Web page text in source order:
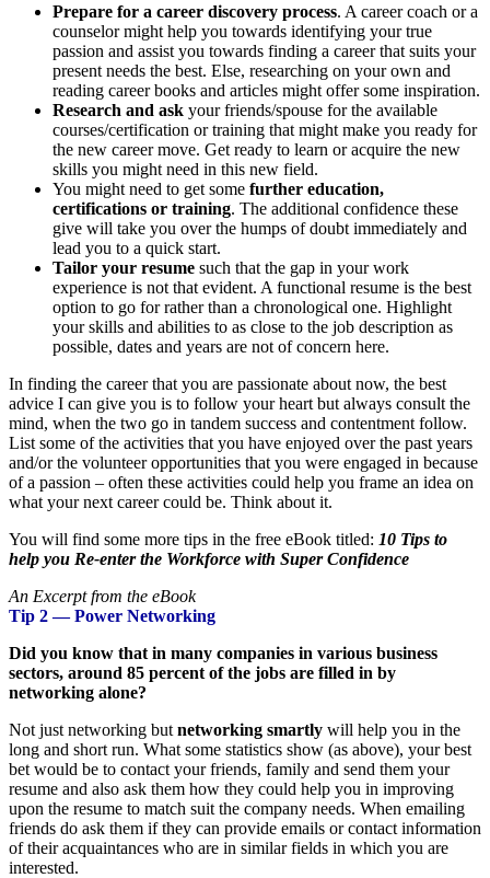
Prepare for a career discovery process. A career coach or a
counselor might help you towards identifying your true
passion and assist you towards finding a career that suits your
present needs the best. Else, researching on your own and
reading career books and articles might offer some inspiration.
Research and ask your friends/spouse for the available
courses/certification or training that might make you ready for
the new career move. Get ready to learn or acquire the new
skills you might need in this new field.
You might need to get some further education,
certifications or training. The additional confidence these
give will take you over the humps of doubt immediately and
lead you to a quick start.
Tailor your resume such that the gap in your work
experience is not that evident. A functional resume is the best
option to go for rather than a chronological one. Highlight
your skills and abilities to as close to the job description as
possible, dates and years are not of concern here.
In finding the career that you are passionate about now, the best
advice I can give you is to follow your heart but always consult the
mind, when the two go in tandem success and contentment follow.
List some of the activities that you have enjoyed over the past years
and/or the volunteer opportunities that you were engaged in because
of a passion – often these activities could help you frame an idea on
what your next career could be. Think about it.
You will find some more tips in the free eBook titled: 10 Tips to
help you Re-enter the Workforce with Super Confidence
An Excerpt from the eBook
Tip 2 — Power Networking
Did you know that in many companies in various business
sectors, around 85 percent of the jobs are filled in by
networking alone?
Not just networking but networking smartly will help you in the
long and short run. What some statistics show (as above), your best
bet would be to contact your friends, family and send them your
resume and also ask them how they could help you in improving
upon the resume to match suit the company needs. When emailing
friends do ask them if they can provide emails or contact information
of their acquaintances who are in similar fields in which you are
interested.